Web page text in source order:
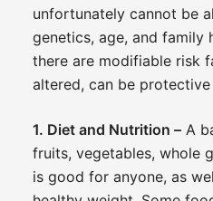
unfortunately cannot be
genetics, age, and family
there are modifiable risk
altered, can be
1. Diet and Nutrition –A
fruits, vegetables, whole
is good for anyone, as